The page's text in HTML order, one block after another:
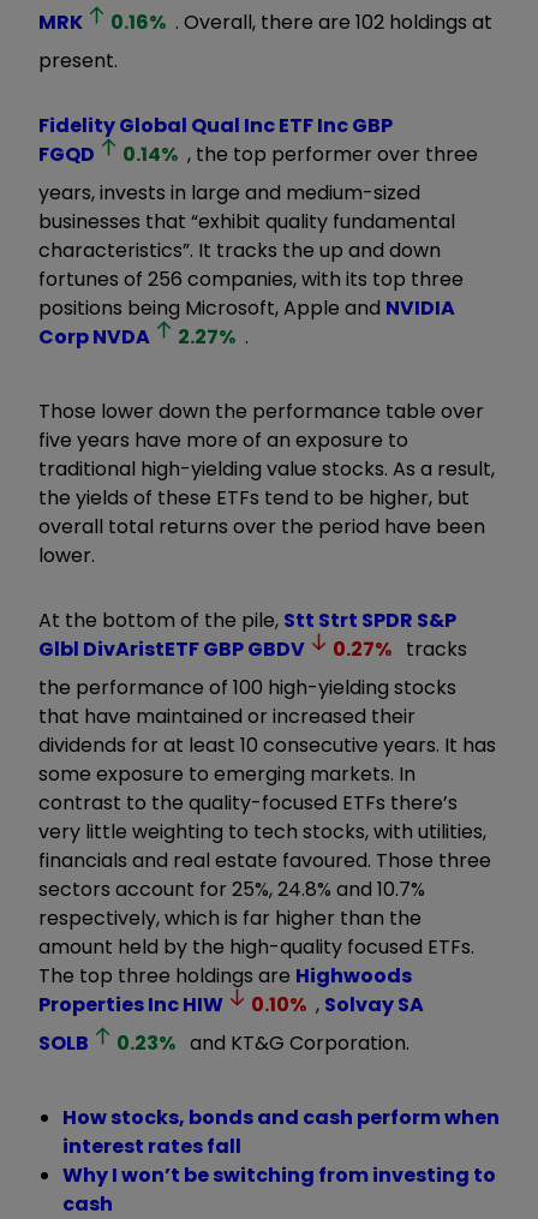
MRK 0.16% . Overall, there are 102 holdings at
present.
Fidelity Global Qual Inc ETF Inc GBP
FGQD
0.14% , the top performer over three
years, invests in large and medium-sized
businesses that “exhibit quality fundamental
characteristics”. It tracks the up and down
fortunes of 256 companies, with its top three
positions being Microsoft, Apple and NVIDIA
CorpNVDA 2.27% .
Those lower down the performance table over
five years have more of an exposure to
traditional high-yielding value stocks. As a result,
the yields of these ETFs tend to be higher, but
overall total returns over the period have been
lower.
At the bottom of the pile, Stt Strt SPDR S&P
Glbl DivAristETF GBPGBDV 0.27% tracks
the performance of 100 high-yielding stocks
that have maintained or increased their
dividends for at least 10 consecutive years. It has
some exposure to emerging markets. In
contrast to the quality-focused ETFs there’s
very little weighting to tech stocks, with utilities,
financials and real estate favoured. Those three
sectors account for 25%, 24.8% and 10.7%
respectively, which is far higher than the
amount held by the high-quality focused ETFs.
The top three holdings are Highwoods
Properties IncHIW 0.10% , Solvay SA
SOLB
0.23% and KT&G Corporation.
How stocks, bonds and cash perform when
interest rates fall
Why I won’t be switching from investing to
cash